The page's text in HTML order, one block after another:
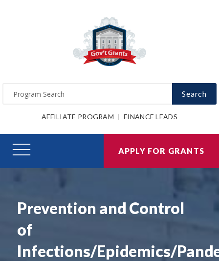
Search
AFFILIATE PROGRAM FINANCE LEADS
APPLY FOR GRANTS
Prevention and Control
of
Infections/Epidemics/